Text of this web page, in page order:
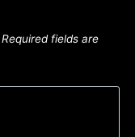
Required fields are